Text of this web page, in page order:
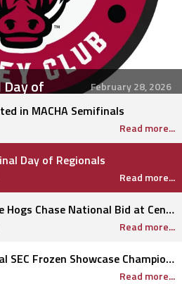
February 28, 2026
Day of
in MACHA Semifinals
Read more...
Day of Regionals
Read more...
Locked In: #11 Ice Hogs Chase National Bid at Central Regionals
Read more...
DII Wins Inaugural SEC Frozen Showcase Championship
Read more...